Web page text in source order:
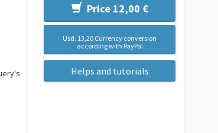
Price 12,00 €
Usd. 13,20 Currency conversion
according with PayPal
Helps and tutorials